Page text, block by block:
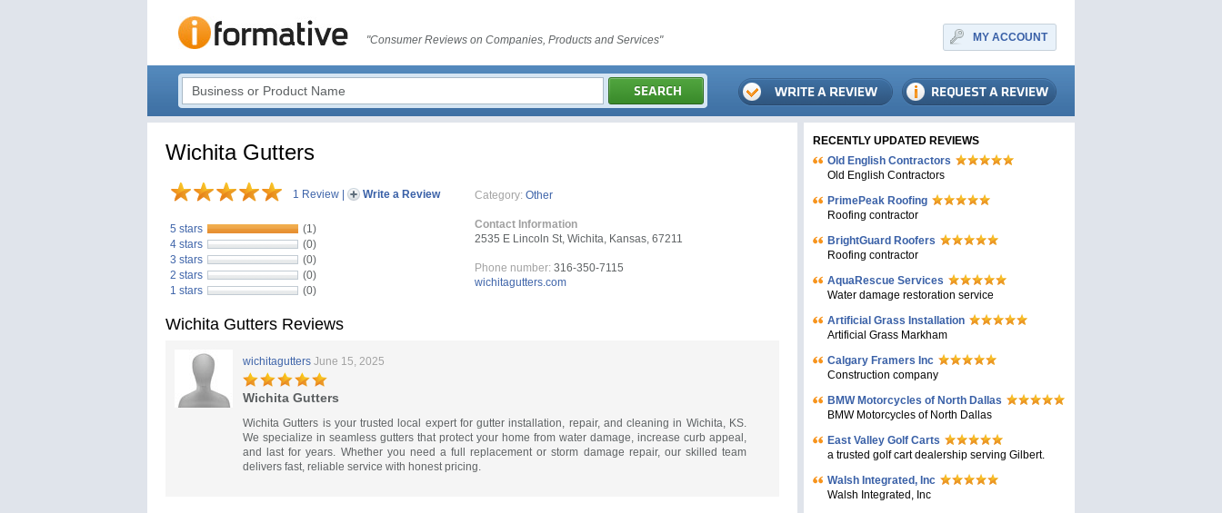
"Consumer Reviews on Companies, Products and Services" MY ACCOUNT
Wichita Gutters
1 Review Write a Review
5 stars
(1)
4 stars
(0)
3 stars
(0)
2 stars
(0)
1 stars
(0)
Category: Other
Contact Information
2535 E Lincoln St, Wichita, Kansas, 67211
Phone number: 316-350-7115
wichitagutters.com
Wichita Gutters Reviews
wichitagutters June 15, 2025
Wichita Gutters
Wichita Gutters is your trusted local expert for gutter installation, repair, and cleaning in Wichita, KS.
We specialize in seamless gutters that protect your home from water damage, increase curb appeal,
and last for years. Whether you need a full replacement or storm damage repair, our skilled team
delivers fast, reliable service with honest pricing.
RECENTLY UPDATED REVIEWS
Old English Contractors
Old English Contractors
PrimePeak Roofing
Roofing contractor
BrightGuard Roofers
Roofing contractor
AquaRescue Services
Water damage restoration service
Artificial Grass Installation
Artificial Grass Markham
Calgary Framers Inc
Construction company
BMW Motorcycles of North Dallas
BMW Motorcycles of North Dallas
East Valley Golf Carts
a trusted golf cart dealership serving Gilbert.
Walsh Integrated, Inc
Walsh Integrated, Inc